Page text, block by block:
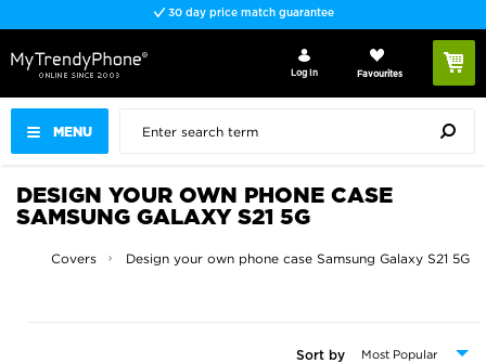
Fast delivery
MENU
Log In Favourites
DESIGN YOUR OWN PHONE CASE
SAMSUNG GALAXY S21 5G
and Covers Design your own phone case Samsung Galaxy S21 5G
Sort by